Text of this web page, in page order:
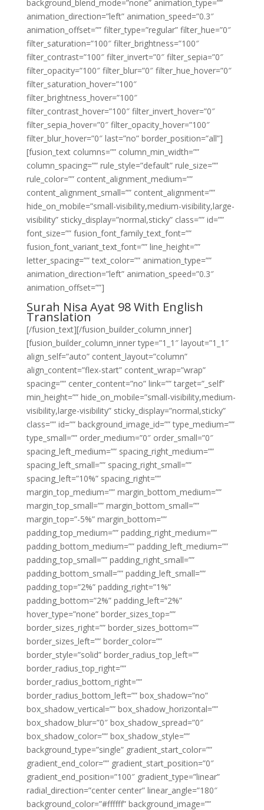
background_blend_mode=”none” animation_type=””
animation_direction=”left” animation_speed=”0.3″
animation_offset=”” filter_type=”regular” filter_hue=”0″
filter_saturation=”100″ filter_brightness=”100″
filter_contrast=”100″ filter_invert=”0″ filter_sepia=”0″
filter_opacity=”100″ filter_blur=”0″ filter_hue_hover=”0″
filter_saturation_hover=”100″
filter_brightness_hover=”100″
filter_contrast_hover=”100″ filter_invert_hover=”0″
filter_sepia_hover=”0″ filter_opacity_hover=”100″
filter_blur_hover=”0″ last=”no” border_position=”all”]
[fusion_text columns=”” column_min_width=””
column_spacing=”” rule_style=”default” rule_size=””
rule_color=”” content_alignment_medium=””
content_alignment_small=”” content_alignment=””
hide_on_mobile=”small-visibility,medium-visibility,large-
visibility” sticky_display=”normal,sticky” class=”” id=””
font_size=”” fusion_font_family_text_font=””
fusion_font_variant_text_font=”” line_height=””
letter_spacing=”” text_color=”” animation_type=””
animation_direction=”left” animation_speed=”0.3″
animation_offset=””]
Surah Nisa Ayat 98 With English
Translation
[/fusion_text][/fusion_builder_column_inner]
[fusion_builder_column_inner type=”1_1″ layout=”1_1″
align_self=”auto” content_layout=”column”
align_content=”flex-start” content_wrap=”wrap”
spacing=”” center_content=”no” link=”” target=”_self”
min_height=”” hide_on_mobile=”small-visibility,medium-
visibility,large-visibility” sticky_display=”normal,sticky”
class=”” id=”” background_image_id=”” type_medium=””
type_small=”” order_medium=”0″ order_small=”0″
spacing_left_medium=”” spacing_right_medium=””
spacing_left_small=”” spacing_right_small=””
spacing_left=”10%” spacing_right=””
margin_top_medium=”” margin_bottom_medium=””
margin_top_small=”” margin_bottom_small=””
margin_top=”-5%” margin_bottom=””
padding_top_medium=”” padding_right_medium=””
padding_bottom_medium=”” padding_left_medium=””
padding_top_small=”” padding_right_small=””
padding_bottom_small=”” padding_left_small=””
padding_top=”2%” padding_right=”1%”
padding_bottom=”2%” padding_left=”2%”
hover_type=”none” border_sizes_top=””
border_sizes_right=”” border_sizes_bottom=””
border_sizes_left=”” border_color=””
border_style=”solid” border_radius_top_left=””
border_radius_top_right=””
border_radius_bottom_right=””
border_radius_bottom_left=”” box_shadow=”no”
box_shadow_vertical=”” box_shadow_horizontal=””
box_shadow_blur=”0″ box_shadow_spread=”0″
box_shadow_color=”” box_shadow_style=””
background_type=”single” gradient_start_color=””
gradient_end_color=”” gradient_start_position=”0″
gradient_end_position=”100″ gradient_type=”linear”
radial_direction=”center center” linear_angle=”180″
background_color=”#ffffff” background_image=””